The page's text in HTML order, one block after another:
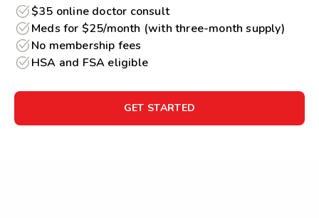
$35 online doctor consult
Meds for $25/month (with three-month supply)
No membership fees
HSA and FSA eligible
GET STARTED